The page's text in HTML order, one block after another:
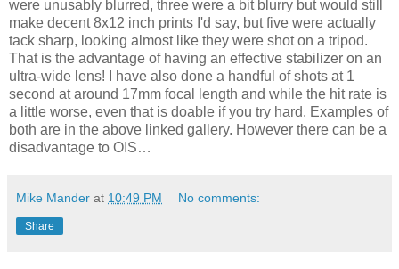
were unusably blurred, three were a bit blurry but would still
make decent 8x12 inch prints I'd say, but five were actually
tack sharp, looking almost like they were shot on a tripod.
That is the advantage of having an effective stabilizer on an
ultra-wide lens! I have also done a handful of shots at 1
second at around 17mm focal length and while the hit rate is
a little worse, even that is doable if you try hard. Examples of
both are in the above linked gallery. However there can be a
disadvantage to OIS…
Mike Mander at 10:49 PM No comments:
Share